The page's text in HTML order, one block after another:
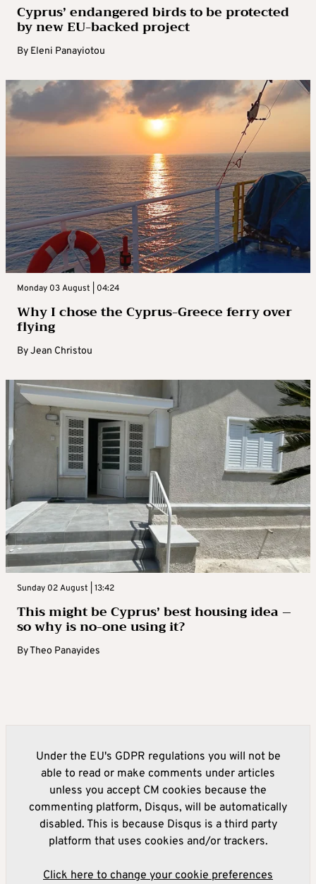
Cyprus’ endangered birds to be protected
by new EU-backed project
By Eleni Panayiotou
Monday 03 August | 04:24
Why I chose the Cyprus-Greece ferry over
flying
ByJean Christou
Sunday 02 August | 13:42
This might be Cyprus’ best housing idea –
so why is no-one using it?
ByTheo Panayides
Under the EU's GDPR regulations you will not be
able to read or make comments under articles
unless you accept CM cookies because the
commenting platform, Disqus, will be automatically
disabled. This is because Disqus is a third party
platform that uses cookies and/or trackers.
Click here to change your cookie preferences